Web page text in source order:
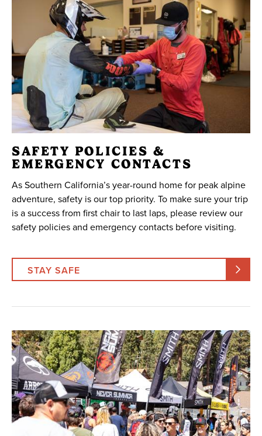
SAFETY POLICIES &
EMERGENCY CONTACTS
As Southern California’s year-round home for peak alpine
adventure, safety is our top priority. To make sure your trip
is a success from first chair to last laps, please review our
safety policies and emergency contacts before visiting.
STAY SAFE